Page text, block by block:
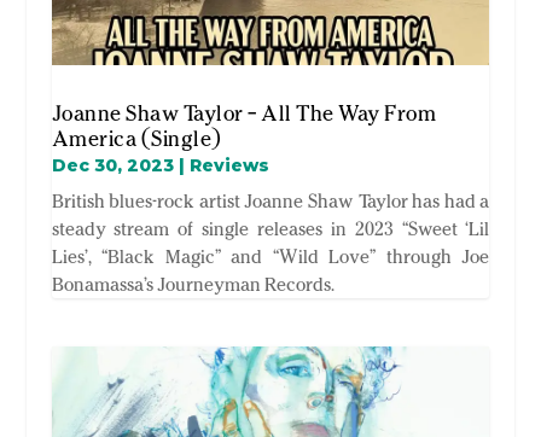
Joanne Shaw Taylor – All The Way From
America (Single)
Dec 30, 2023| Reviews
British blues-rock artist Joanne Shaw Taylor has had a
steady stream of single releases in 2023 “Sweet ‘Lil
Lies’, “Black Magic” and “Wild Love” through Joe
Bonamassa’s Journeyman Records.